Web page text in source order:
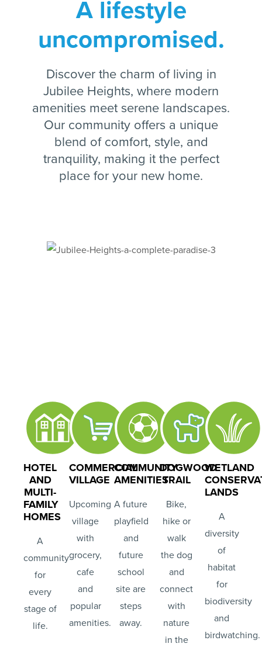
A lifestyle
uncompromised.
Discover the charm of living in
Jubilee Heights, where modern
amenities meet serene landscapes.
Our community offers a unique
blend of comfort, style, and
tranquility, making it the perfect
place for your new home.
HOTEL
AND
MULTI-
FAMILY
HOMES
A
community
for
every
stage of
life.
COMMERCIAL
VILLAGE
Upcoming
village
with
grocery,
cafe
and
popular
amenities.
COMMUNITY
AMENITIES
A future
playfield
and
future
school
site are
steps
away.
DOGWOOD
TRAIL
Bike,
hike or
walk
the dog
and
connect
with
nature
in the
WETLAND
LANDS
A
diversity
of
habitat
for
biodiversity
and
birdwatching.